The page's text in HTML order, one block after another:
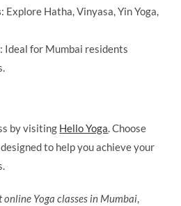
: Explore Hatha, Vinyasa, Yin Yoga,
: Ideal for Mumbai residents
by visiting Hello Yoga. Choose
to help you achieve your
online Yoga classes in Mumbai,